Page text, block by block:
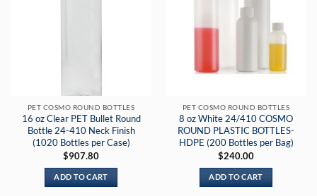
PET COSMO ROUND BOTTLES
16 oz Clear PET Bullet Round
Bottle 24-410 Neck Finish
(1020 Bottles per Case)
$907.80
ADD TO CART
PET COSMO ROUND BOTTLES
8 oz White 24/410 COSMO
ROUND PLASTIC BOTTLES-
HDPE (200 Bottles per Bag)
$240.00
ADD TO CART